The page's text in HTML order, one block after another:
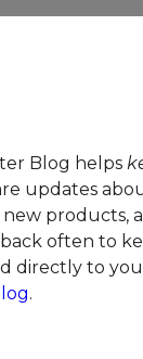
Blog helps
updates
products,
often to
directly to
.